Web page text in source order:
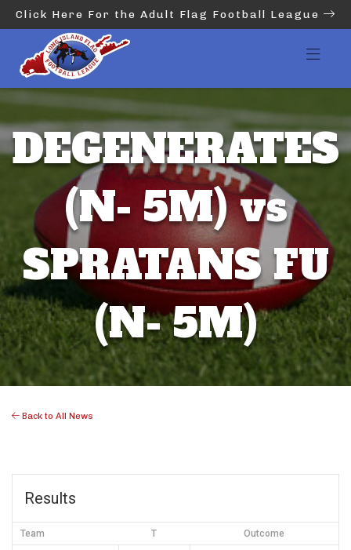
Click Here For the Adult Flag Football League
DEGENERATES
(N- 5M) vs
SPRATANS FU
(N- 5M)
Back to All News
Results
Team T Outcome